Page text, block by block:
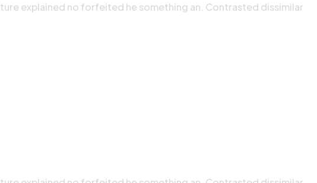
explained no forfeited he something an. Contrasted dissimilar